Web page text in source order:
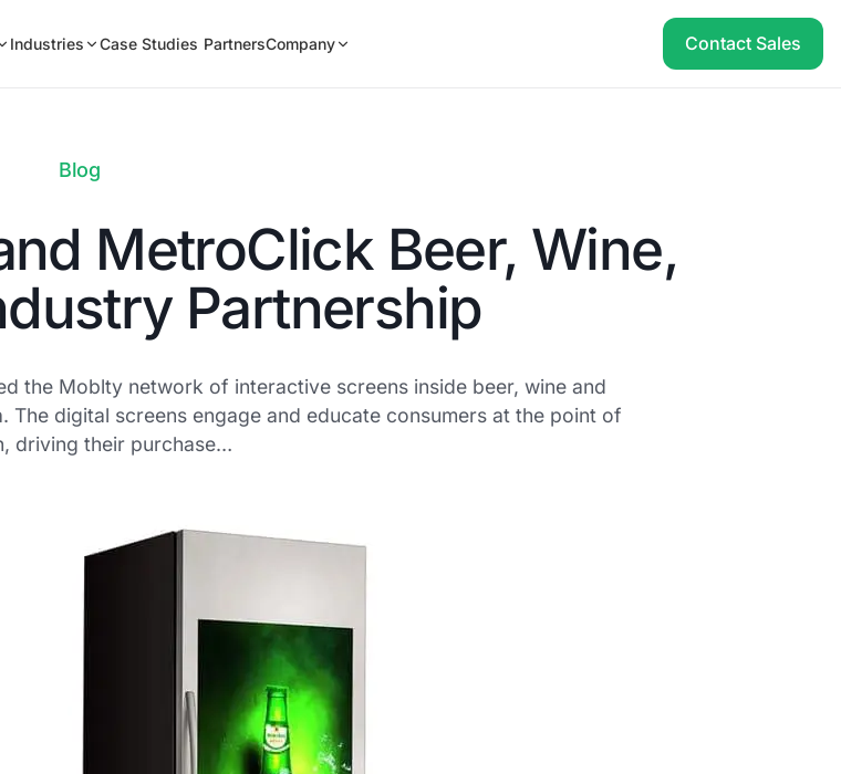
Industries Case Studies PartnersCompany Contact Sales
Blog
MetroClick Beer, Wine,
Partnership
the Moblty network of interactive screens inside beer, wine and
The digital screens engage and educate consumers at the point of
driving their purchase…